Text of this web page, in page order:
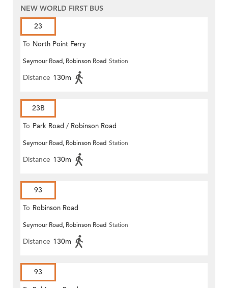
NEW WORLD FIRST BUS
23
To North Point Ferry
Seymour Road, Robinson Road Station
Distance 130m
23B
To Park Road / Robinson Road
Seymour Road, Robinson Road Station
Distance 130m
93
To Robinson Road
Seymour Road, Robinson Road Station
Distance 130m
93